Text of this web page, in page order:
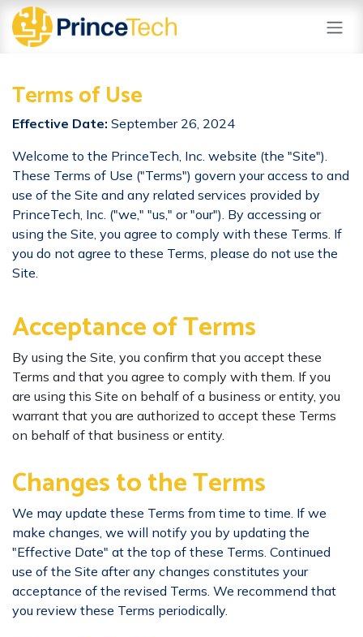
Skip to Content
Terms of Use
Effective Date: September 26, 2024
​ Welcome to the PrinceTech, Inc. website (the "Site").
These Terms of Use ("Terms") govern your access to and
use of the Site and any related services provided by
PrinceTech, Inc. ("we," "us," or "our"). By accessing or
using the Site, you agree to comply with these Terms. If
you do not agree to these Terms, please do not use the
Site.
Acceptance of Terms
By using the Site, you confirm that you accept these
Terms and that you agree to comply with them. If you
are using this Site on behalf of a business or entity, you
warrant that you are authorized to accept these Terms
on behalf of that business or entity.
Changes to the Terms
We may update these Terms from time to time. If we
make changes, we will notify you by updating the
"Effective Date" at the top of these Terms. Continued
use of the Site after any changes constitutes your
acceptance of the revised Terms. We recommend that
you review these Terms periodically.